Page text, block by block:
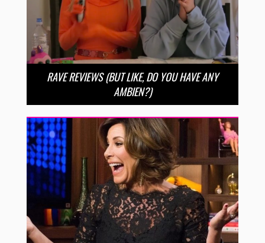
RAVE REVIEWS (BUT LIKE, DO YOU HAVE ANY
AMBIEN?)